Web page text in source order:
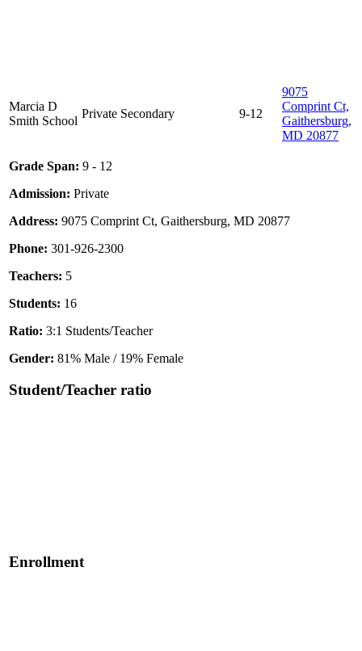
Marcia D
Smith School
Private Secondary 9-12
9075
Comprint Ct,
Gaithersburg,
MD 20877
Grade Span: 9 - 12
Admission: Private
Address: 9075 Comprint Ct, Gaithersburg, MD 20877
Phone: 301-926-2300
Teachers: 5
Students: 16
Ratio: 3:1 Students/Teacher
Gender: 81% Male / 19% Female
Student/Teacher ratio
Enrollment